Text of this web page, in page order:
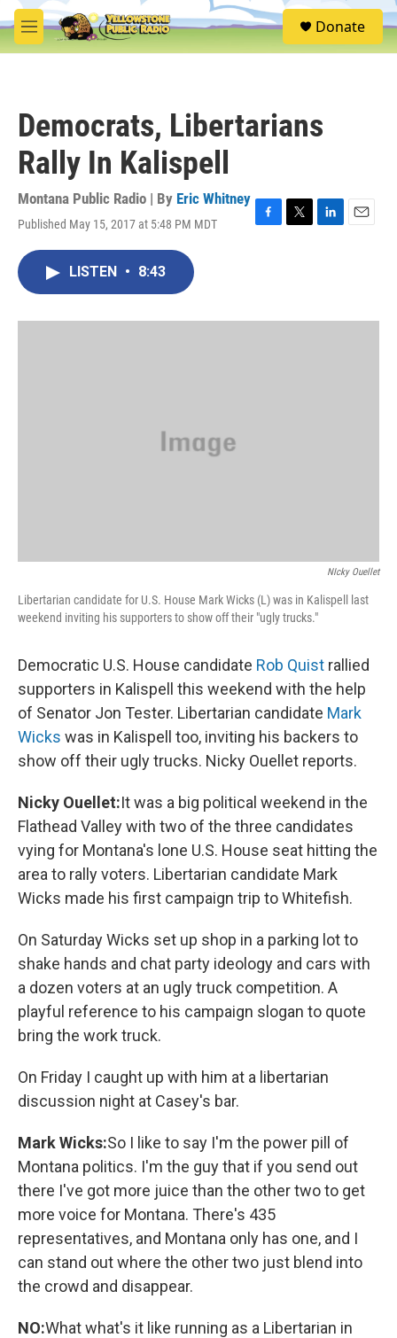
Skip to main content
M
e
S
e
Donate
Democrats, Libertarians
Rally In Kalispell
Montana Public Radio | By Eric Whitney
Published May 15, 2017 at 5:48 PM MDT
F
o
T
r
L
I
E
LISTEN • 8:43
NIcky Ouellet
Libertarian candidate for U.S. House Mark Wicks (L) was in Kalispell last
weekend inviting his supporters to show off their "ugly trucks."
Democratic U.S. House candidate Rob Quist rallied
supporters in Kalispell this weekend with the help
of Senator Jon Tester. Libertarian candidate Mark
Wicks was in Kalispell too, inviting his backers to
show off their ugly trucks. Nicky Ouellet reports.
Nicky Ouellet:It was a big political weekend in the
Flathead Valley with two of the three candidates
vying for Montana's lone U.S. House seat hitting the
area to rally voters. Libertarian candidate Mark
Wicks made his first campaign trip to Whitefish.
On Saturday Wicks set up shop in a parking lot to
shake hands and chat party ideology and cars with
a dozen voters at an ugly truck competition. A
playful reference to his campaign slogan to quote
bring the work truck.
On Friday I caught up with him at a libertarian
discussion night at Casey's bar.
Mark Wicks:So I like to say I'm the power pill of
Montana politics. I'm the guy that if you send out
there I've got more juice than the other two to get
more voice for Montana. There's 435
representatives, and Montana only has one, and I
can stand out where the other two just blend into
the crowd and disappear.
NO:What what's it like running as a Libertarian in